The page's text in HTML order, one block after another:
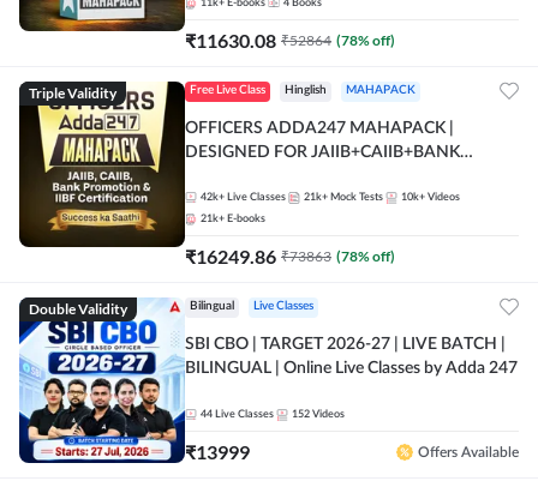
11k+ E-books 4 Books
₹11630.08 ₹52864 (78% off)
Triple Validity Free Live Class Hinglish MAHAPACK
OFFICERS ADDA247 MAHAPACK |
DESIGNED FOR JAIIB+CAIIB+BANK
42k+ Live Classes 21k+ Mock Tests 10k+ Videos
21k+ E-books
₹16249.86 ₹73863 (78% off)
Double Validity Bilingual Live Classes
SBI CBO | TARGET 2026-27 | LIVE BATCH |
BILINGUAL | Online Live Classes by Adda 247
44 Live Classes 152 Videos
₹13999 Offers Available